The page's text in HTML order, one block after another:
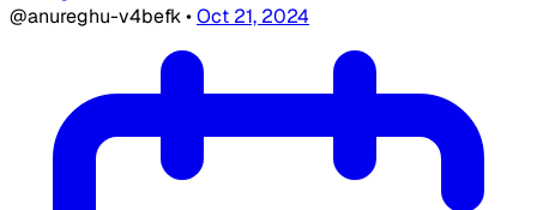
@anureghu-v4befk•Oct 21, 2024